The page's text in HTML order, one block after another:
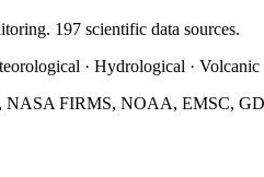
197 scientific data sources.
· Hydrological · Volcanic
NASA FIRMS, NOAA, EMSC,